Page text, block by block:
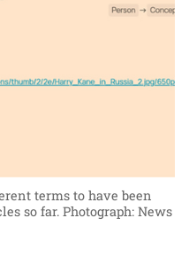
terms to have been
so far. Photograph: News